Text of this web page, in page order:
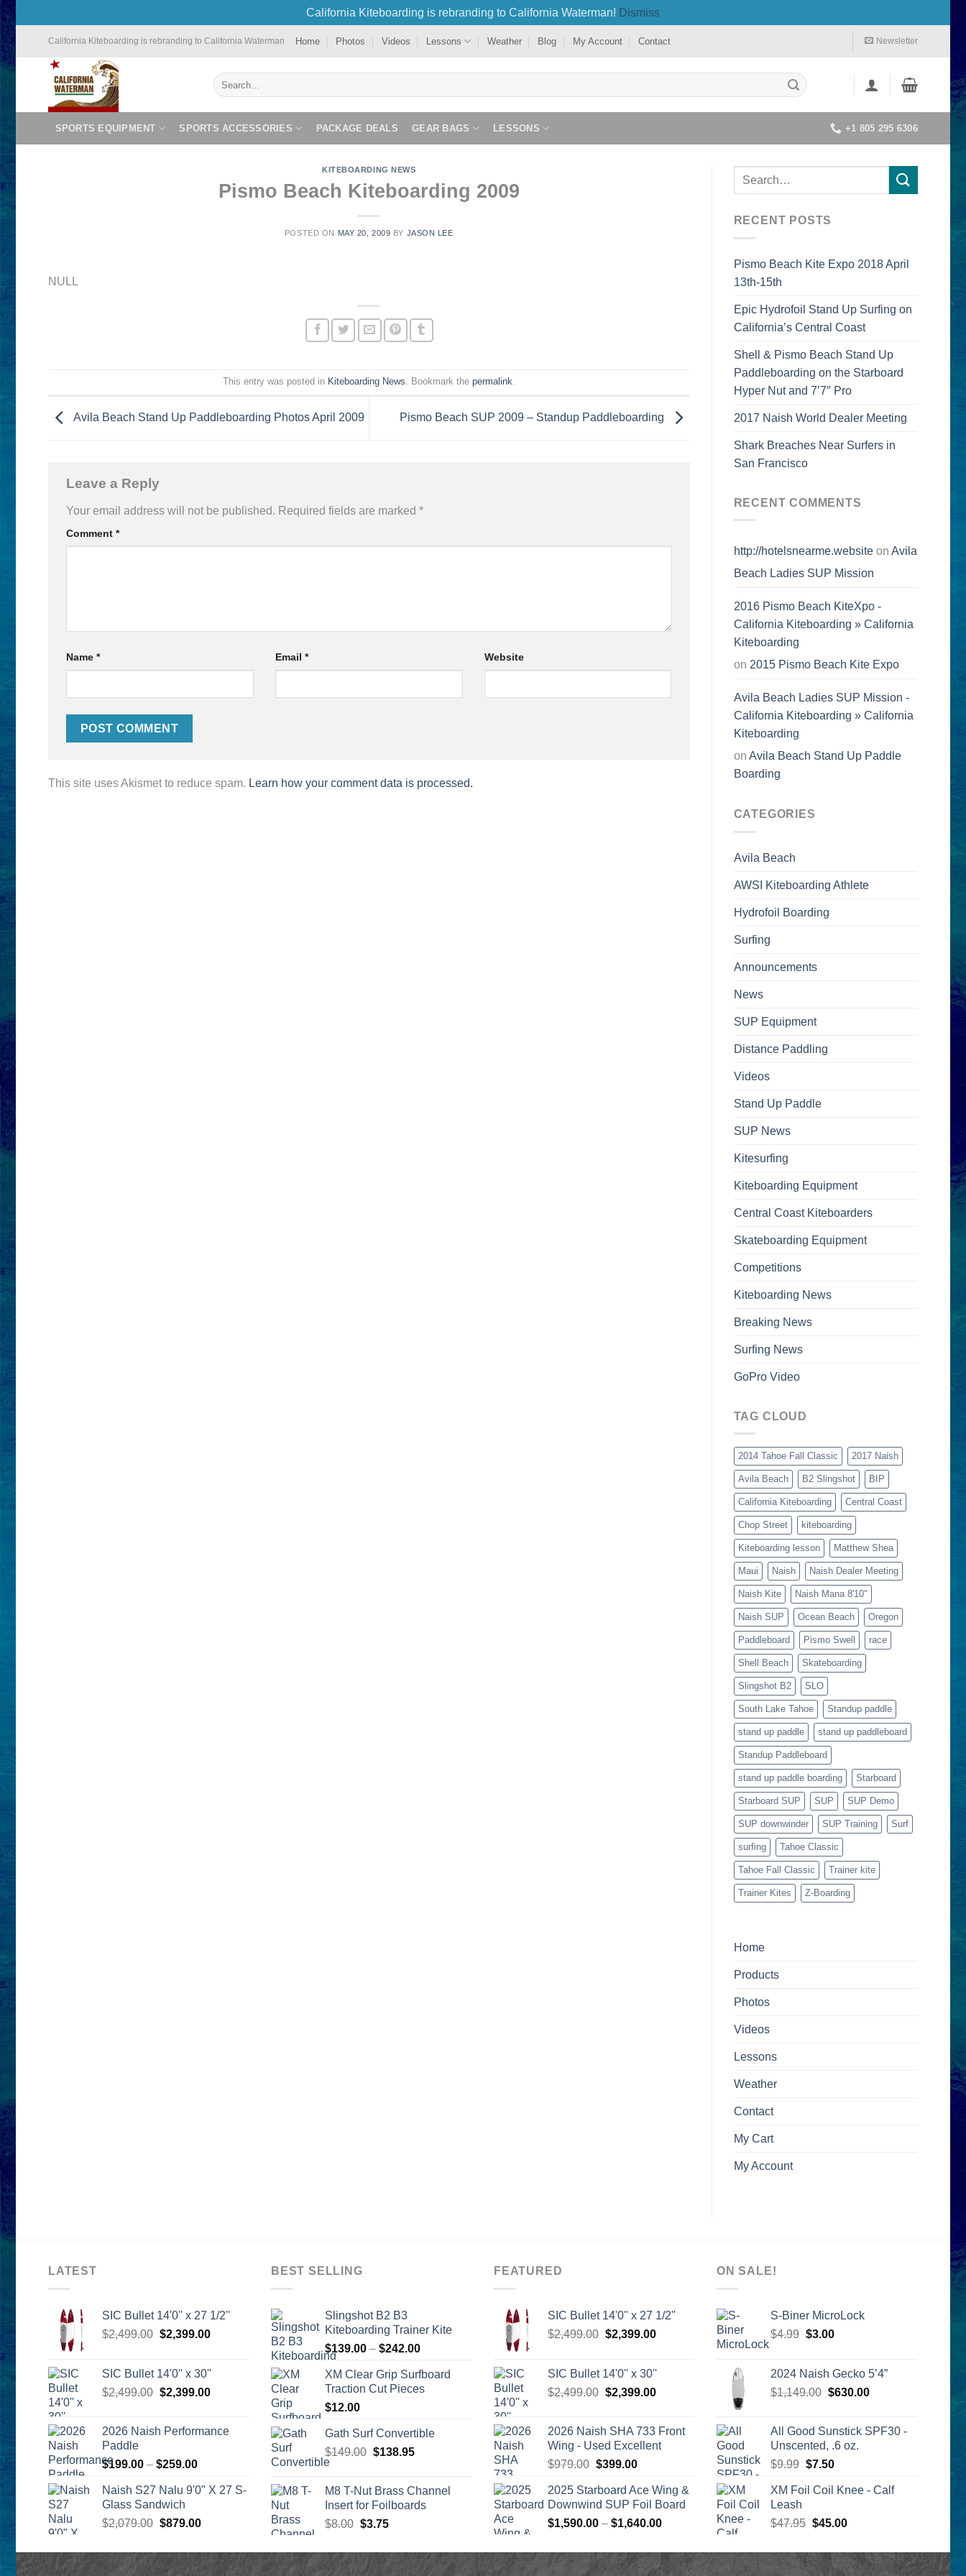
California Kiteboarding is rebranding to California Waterman! Dismiss
content
California Kiteboarding is rebranding to California Waterman Home Photos Videos Lessons Weather Blog My Account Contact Newsletter
Search
for:
SPORTS EQUIPMENT SPORTS ACCESSORIES PACKAGE DEALS GEAR BAGS LESSONS +1 805 295 6306
KITEBOARDING NEWS
Pismo Beach Kiteboarding 2009
POSTED ON MAY 20, 2009 BY JASON LEE
NULL
This entry was posted in Kiteboarding News . Bookmark the permalink
Avila Beach Stand Up Paddleboarding Photos April 2009 Pismo Beach SUP 2009 – Standup Paddleboarding
Leave a Reply
Your email address will not be published. Required fields are marked *
Comment *
Name * Email * Website
This site uses Akismet to reduce spam. Learn how your comment data is processed.
RECENT POSTS
Pismo Beach Kite Expo 2018 April
13th-15th
Epic Hydrofoil Stand Up Surfing on
California’s Central Coast
Shell & Pismo Beach Stand Up
Paddleboarding on the Starboard
Hyper Nut and 7’7″ Pro
2017 Naish World Dealer Meeting
Shark Breaches Near Surfers in
San Francisco
RECENT COMMENTS
http://hotelsnearme.websiteon Avila
Beach Ladies SUP Mission
2016 Pismo Beach KiteXpo -
California Kiteboarding » California
Kiteboarding
on 2015 Pismo Beach Kite Expo
Avila Beach Ladies SUP Mission -
California Kiteboarding » California
Kiteboarding
on Avila Beach Stand Up Paddle
Boarding
CATEGORIES
Avila Beach
AWSI Kiteboarding Athlete
Hydrofoil Boarding
Surfing
Announcements
News
SUP Equipment
Distance Paddling
Videos
Stand Up Paddle
SUP News
Kitesurfing
Kiteboarding Equipment
Central Coast Kiteboarders
Skateboarding Equipment
Competitions
Kiteboarding News
Breaking News
Surfing News
GoPro Video
TAG CLOUD
2014 Tahoe Fall Classic 2017 Naish
Avila Beach B2 Slingshot BIP
California Kiteboarding Central Coast
Chop Street kiteboarding
Kiteboarding lesson Matthew Shea
Maui Naish Naish Dealer Meeting
Naish Kite Naish Mana 8'10"
Naish SUP Ocean Beach Oregon
Paddleboard Pismo Swell race
Shell Beach Skateboarding
Slingshot B2 SLO
South Lake Tahoe Standup paddle
stand up paddle stand up paddleboard
Standup Paddleboard
stand up paddle boarding Starboard
Starboard SUP SUP SUP Demo
SUP downwinder SUP Training Surf
surfing Tahoe Classic
Tahoe Fall Classic Trainer kite
Trainer Kites Z-Boarding
Home
Products
Photos
Videos
Lessons
Weather
Contact
My Cart
My Account
LATEST
SIC Bullet 14'0'' x 27 1/2''
$2,499.00 Original
$2,499.00.
$2,399.00Current
SIC Bullet 14'0'' x 30''
$2,499.00 Original
$2,499.00.
$2,399.00Current
$2,399.00.
2026 Naish Performance
Paddle
$199.00 – $259.00Price
$199.00
$259.00
Naish S27 Nalu 9'0" X 27 S-
Glass Sandwich
$2,079.00 Original
was:
$2,079.00.
$879.00Current
is:
$879.00.
BEST SELLING
Slingshot B2 B3
Kiteboarding Trainer Kite
$139.00 – $242.00Price
$139.00
through
XM Clear Grip Surfboard
Traction Cut Pieces
$12.00
Gath Surf Convertible
$149.00 Original
$149.00.
$138.95Current
$138.95.
M8 T-Nut Brass Channel
Insert for Foilboards
$8.00 Original
was:
$8.00.
$3.75Current
is:
$3.75.
FEATURED
SIC Bullet 14'0'' x 27 1/2''
$2,499.00 Original
$2,499.00.
$2,399.00Current
SIC Bullet 14'0'' x 30''
$2,499.00 Original
$2,499.00.
$2,399.00Current
$2,399.00.
2026 Naish SHA 733 Front
Wing - Used Excellent
$979.00 Original
was:
$979.00.
$399.00Current
is:
$399.00.
2025 Starboard Ace Wing &
Downwind SUP Foil Board
$1,590.00 – $1,640.00Price
$1,590.00
through
ON SALE!
S-Biner MicroLock
$4.99 Original
$4.99.
$3.00Current
$3.00.
2024 Naish Gecko 5’4”
$1,149.00 Original
$1,149.00.
$630.00Current
$630.00.
All Good Sunstick SPF30 -
Unscented, .6 oz.
$9.99 Original
was:
$7.50Current
is:
XM Foil Coil Knee - Calf
Leash
$47.95 Original
was:
$47.95.
$45.00Current
is:
$45.00.